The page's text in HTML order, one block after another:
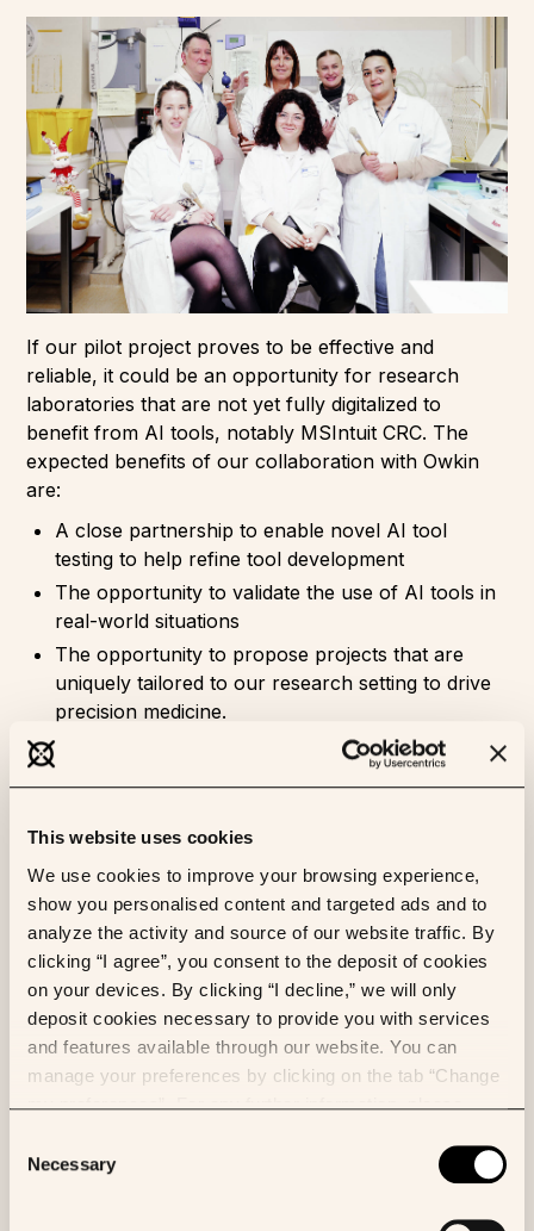
This website uses cookies
We use cookies to improve your browsing experience,
show you personalised content and targeted ads and to
analyze the activity and source of our website traffic. By
clicking “I agree”, you consent to the deposit of cookies
on your devices. By clicking “I decline,” we will only
deposit cookies necessary to provide you with services
and features available through our website. You can
manage your preferences by clicking on the tab “Change
my preferences”. For any further information, please
Selection
Necessary
If our pilot project proves to be effective and
reliable, it could be an opportunity for research
laboratories that are not yet fully digitalized to
benefit from AI tools, notably MSIntuit CRC. The
expected benefits of our collaboration with Owkin
are:
A close partnership to enable novel AI tool
testing to help refine tool development
The opportunity to validate the use of AI tools in
real-world situations
The opportunity to propose projects that are
uniquely tailored to our research setting to drive
precision medicine.
As a surgical pathologist, I am passionate about the
and research. My daily work consists of training and
innovating, which fits perfectly with the notion of